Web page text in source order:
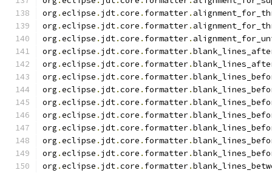
org .eclipse . jdt.core . formatter.
org .eclipse . jdt.core . formatter.
org .eclipse . jdt.core . formatter.
org .eclipse . jdt.core . formatter.
org .eclipse . jdt.core . formatter.
org .eclipse . jdt.core . formatter.
org .eclipse . jdt.core . formatter.
org .eclipse . jdt.core . formatter.
org .eclipse . jdt.core . formatter.
org .eclipse . jdt.core . formatter.
org .eclipse . jdt.core . formatter.
org .eclipse . jdt.core . formatter.
org .eclipse . jdt.core . formatter.